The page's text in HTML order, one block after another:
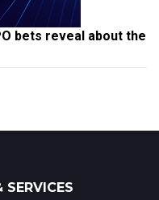
bets reveal about the
SERVICES